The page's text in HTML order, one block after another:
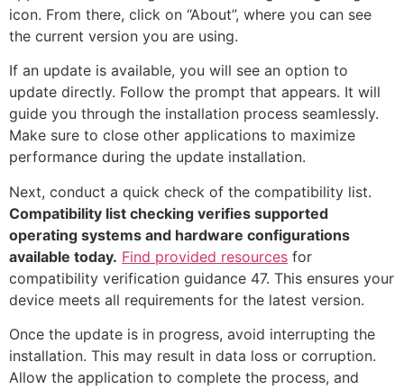
icon. From there, click on “About”, where you can see
the current version you are using.
If an update is available, you will see an option to
update directly. Follow the prompt that appears. It will
guide you through the installation process seamlessly.
Make sure to close other applications to maximize
performance during the update installation.
Next, conduct a quick check of the compatibility list.
Compatibility list checking verifies supported
operating systems and hardware configurations
available today. Find provided resources for
compatibility verification guidance 47. This ensures your
device meets all requirements for the latest version.
Once the update is in progress, avoid interrupting the
installation. This may result in data loss or corruption.
Allow the application to complete the process, and